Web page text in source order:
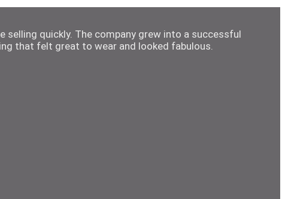
quickly. The company grew into a successful
that felt great to wear and looked fabulous.